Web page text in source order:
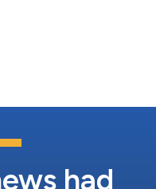
Director. Building on
experience, the
had